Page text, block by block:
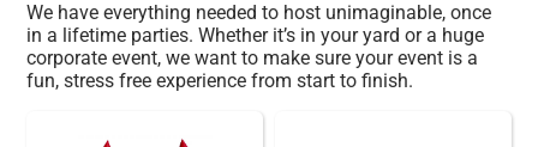
We have everything needed to host unimaginable, once
in a lifetime parties. Whether it’s in your yard or a huge
corporate event, we want to make sure your event is a
fun, stress free experience from start to finish.